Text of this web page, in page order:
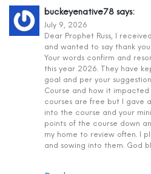
buckeyenative78 says:
July 9, 2026
Dear Prophet Russ, I
and wanted to say thank
Your words confirm and
this year 2026. They have
goal and per your
Course and how it impacted
courses are free but I gave
into the course and your
points of the course down
my home to review often. I
and sowing into them. God